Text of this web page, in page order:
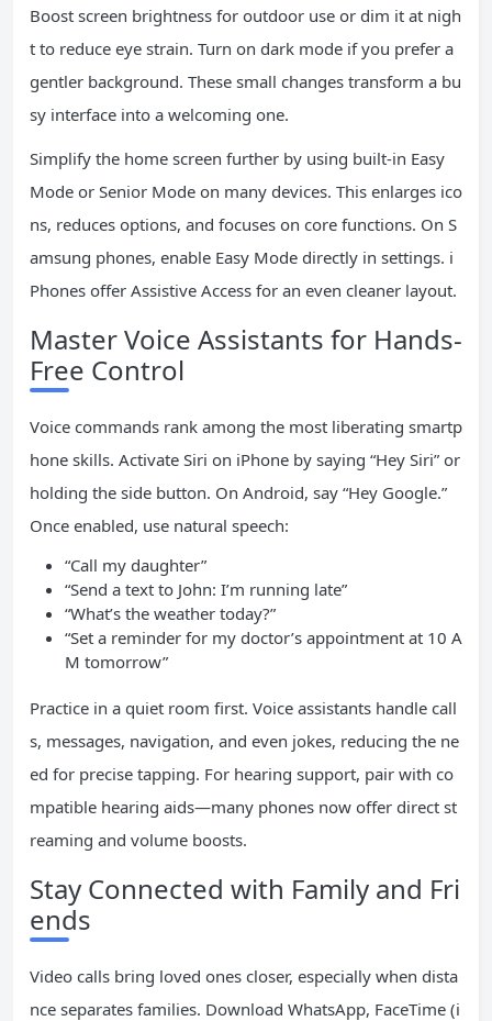
Boost screen brightness for outdoor use or dim it at nigh
t to reduce eye strain. Turn on dark mode if you prefer a
gentler background. These small changes transform a bu
sy interface into a welcoming one.
Simplify the home screen further by using built-in Easy
Mode or Senior Mode on many devices. This enlarges ico
ns, reduces options, and focuses on core functions. On S
amsung phones, enable Easy Mode directly in settings. i
Phones offer Assistive Access for an even cleaner layout.
Master Voice Assistants for Hands-
Free Control
Voice commands rank among the most liberating smartp
hone skills. Activate Siri on iPhone by saying “Hey Siri” or
holding the side button. On Android, say “Hey Google.”
Once enabled, use natural speech:
“Call my daughter”
“Send a text to John: I’m running late”
“What’s the weather today?”
“Set a reminder for my doctor’s appointment at 10 A
M tomorrow”
Practice in a quiet room first. Voice assistants handle call
s, messages, navigation, and even jokes, reducing the ne
ed for precise tapping. For hearing support, pair with co
mpatible hearing aids—many phones now offer direct st
reaming and volume boosts.
Stay Connected with Family and Fri
ends
Video calls bring loved ones closer, especially when dista
nce separates families. Download WhatsApp, FaceTime (i